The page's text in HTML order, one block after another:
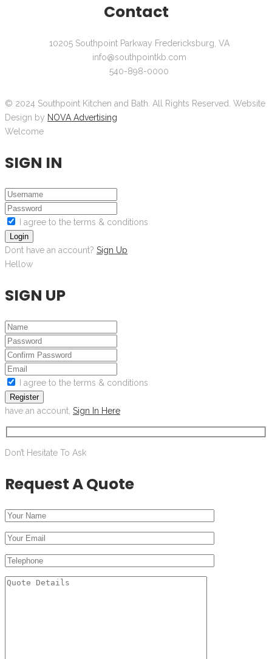
Contact
10205 Southpoint Parkway Fredericksburg, VA
info@southpointkb.com
540-898-0000
© 2024 Southpoint Kitchen and Bath. All Rights Reserved. Website
Design by NOVA Advertising
Welcome
SIGN IN
I agree to the terms & conditions
Login
Dont have an account? Sign Up
Hellow
SIGN UP
I agree to the terms & conditions
Register
have an account, Sign In Here
Don’t Hesitate To Ask
Request A Quote